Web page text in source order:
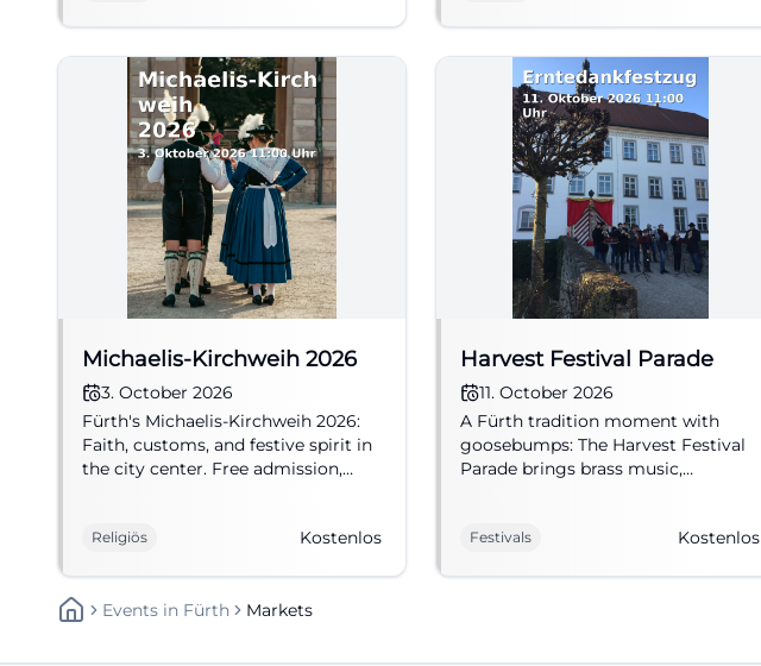
Michaelis-Kirchweih 2026
3. October 2026
Fürth's Michaelis-Kirchweih 2026:
Faith, customs, and festive spirit in
the city center. Free admission,
Religiös Kostenlos
Harvest Festival Parade
11. October 2026
A Fürth tradition moment with
goosebumps: The Harvest Festival
Parade brings brass music,
October 11, 2026. #Fürth #Kärwa
Festivals Kostenlos
Events In Fürth Markets